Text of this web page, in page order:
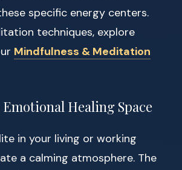
specific energy centers.
techniques, explore
Mindfulness & Meditation
Healing Space
in your living or working
a calming atmosphere. The